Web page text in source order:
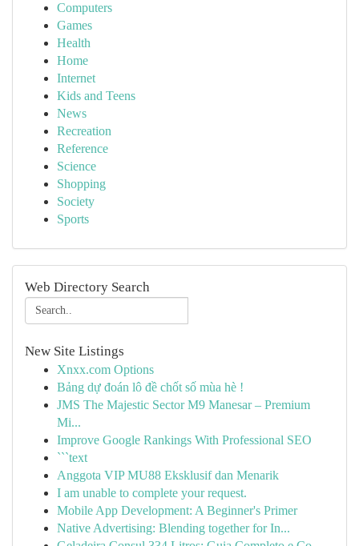
Computers
Games
Health
Home
Internet
Kids and Teens
News
Recreation
Reference
Science
Shopping
Society
Sports
Web Directory Search
New Site Listings
Xnxx.com Options
Bảng dự đoán lô đề chốt số mùa hè !
JMS The Majestic Sector M9 Manesar – Premium
Mi...
Improve Google Rankings With Professional SEO
```text
Anggota VIP MU88 Eksklusif dan Menarik
I am unable to complete your request.
Mobile App Development: A Beginner's Primer
Native Advertising: Blending together for In...